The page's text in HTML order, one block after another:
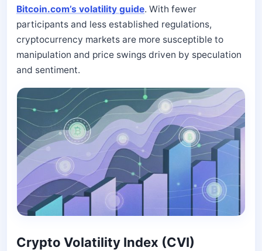
Bitcoin.com’s volatility guide. With fewer
participants and less established regulations,
cryptocurrency markets are more susceptible to
manipulation and price swings driven by speculation
and sentiment.
Crypto Volatility Index (CVI)